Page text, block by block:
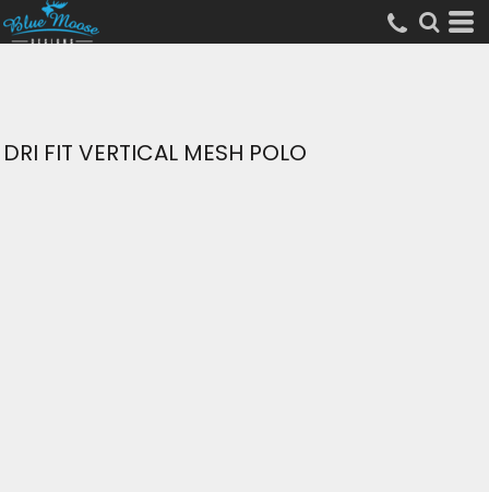
DRI FIT VERTICAL MESH POLO